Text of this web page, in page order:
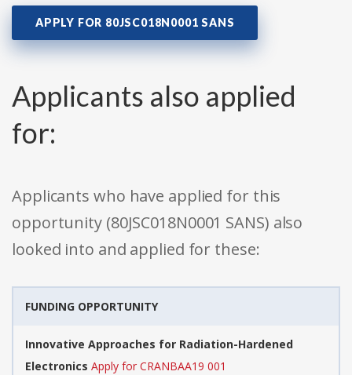
APPLY FOR 80JSC018N0001 SANS
Applicants also applied
for:
Applicants who have applied for this
opportunity (80JSC018N0001 SANS) also
looked into and applied for these:
FUNDING OPPORTUNITY
Innovative Approaches for Radiation-Hardened
Electronics Apply for CRANBAA19 001